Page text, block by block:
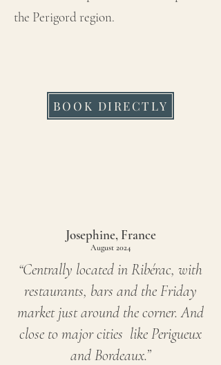
the Perigord region.
BOOK DIRECTLY
Josephine, France
August 2024
“Centrally located in Ribérac, with
restaurants, bars and the Friday
market just around the corner. And
close to major cities like Perigueux
and Bordeaux.”